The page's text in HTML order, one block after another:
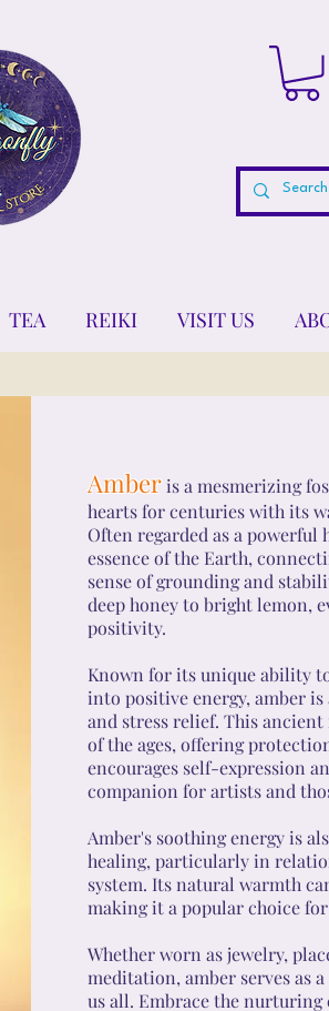
TEA REIKI VISIT US
Amber is a mesmerizing
hearts for centuries with its
Often regarded as a powerful
essence of the Earth,
sense of grounding and
deep honey to bright lemon,
positivity.
Known for its unique ability
into positive energy, amber
and stress relief. This
of the ages, offering
encourages self-expression
companion for artists and
Amber's soothing energy is
healing, particularly in
system. Its natural warmth
making it a popular choice
Whether worn as jewelry,
meditation, amber serves as
us all. Embrace the nurturing